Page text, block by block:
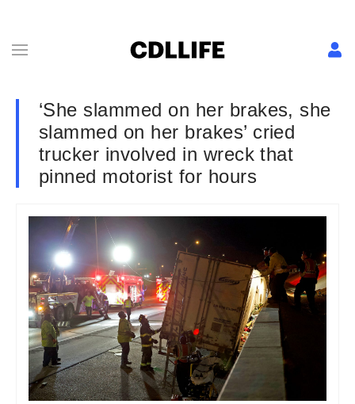
‘She slammed on her brakes, she
slammed on her brakes’ cried
trucker involved in wreck that
pinned motorist for hours